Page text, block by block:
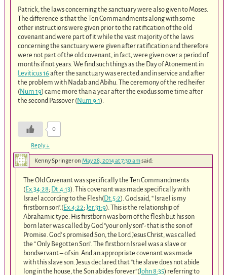
Patrick, the laws concerning the sanctuary were also given to Moses.
The difference is that the Ten Commandments along with some
other instructions were given prior to the ratification of the old
covenant and were part of it while the vast majority of the laws
concerning the sanctuary were given after ratification and therefore
were not part of the old covenant, in fact, were given over a period of
months if not years. We find such things as the Day of Atonement in
Leviticus 16after the sanctuary was erected and in service and after
the problem with Nadab and Abihu. The ceremony of the red heifer
(Num 19) came more than a year after the exodus some time after
the second Passover (Num 9:1).
0
Reply↓
Kenny Springeron May 28, 2014 at 7:30 amsaid:
The Old Covenant was specifically the Ten Commandments
(Ex.34:28; Dt.4:13). This covenant was made specifically with
Israel according to the Flesh(Dt.5:2). God said, “ Israel is my
firstborn son”.(Ex.4:22;Jer.31:9). This is the relationship of
Abrahamic type. His firstborn was born of the flesh but his son
born later was called by God “your only son”- that is the son of
Promise. God’ s promised Son, the Lord Jesus Christ, was called
the “ Only Begotten Son”. The firstborn Israel was a slave or
bondservant – of sin. And an appropriate covenant was made
with this slave son. Jesus declared that “the slave does not abide
long in the house, the Son abides forever”(John 8:35) referring to